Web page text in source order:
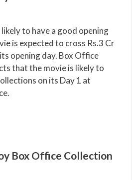
to have a good opening
is expected to cross Rs.3 Cr
opening day. Box Office
that the movie is likely to
on its Day 1 at
Box Office Collection